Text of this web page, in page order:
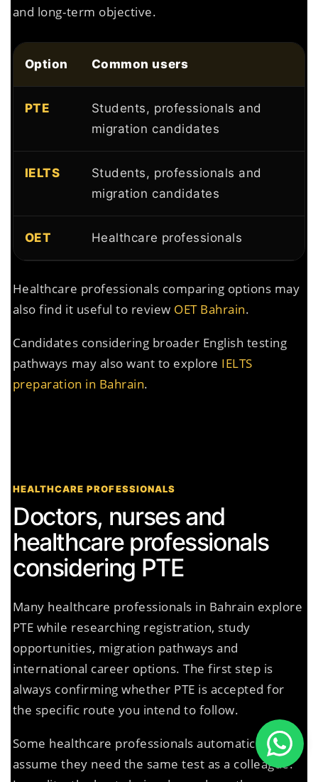
and long-term objective.
Option Common users
PTE
Students, professionals and
migration candidates
IELTS
Students, professionals and
migration candidates
OET Healthcare professionals
Healthcare professionals comparing options may
also find it useful to review OET Bahrain.
Candidates considering broader English testing
pathways may also want to explore IELTS
preparation in Bahrain.
HEALTHCARE PROFESSIONALS
Doctors, nurses and
healthcare professionals
considering PTE
Many healthcare professionals in Bahrain explore
PTE while researching registration, study
opportunities, migration pathways and
international career options. The first step is
always confirming whether PTE is accepted for
the specific route you intend to follow.
Some healthcare professionals automatically
assume they need the same test as a colleague.